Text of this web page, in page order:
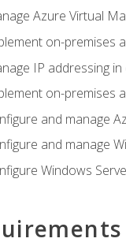
Azure Virtual
on-premises
IP addressing
on-premises
and manage
and manage
Windows